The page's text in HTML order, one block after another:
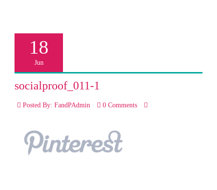
18
Jun
socialproof_011-1
Posted By: FandPAdmin 0 Comments